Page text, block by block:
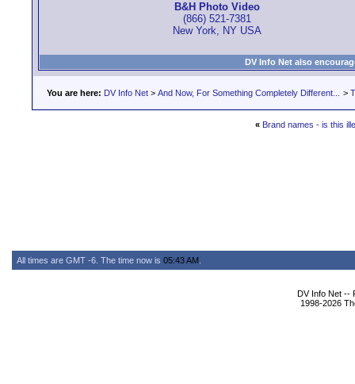
B&H Photo Video
(866) 521-7381
New York, NY USA
DV Info Net also
You are here: DV Info Net > And Now, For Something Completely Different... >
« Brand names - is this
All times are GMT -6. The time now is 05:43 AM
DV Info Net --
1998-2026